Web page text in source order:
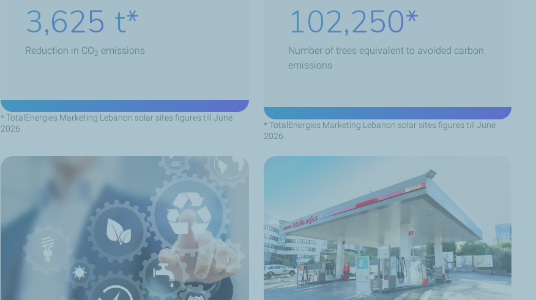
5,220 t
Reduction in CO2 emissions
* TotalEnergies Marketing Lebanon solar sites figures till June
2026.
147,240
Number of trees equivalent to avoided carbon
emissions
* TotalEnergies Marketing Lebanon solar sites figures till June
2026.